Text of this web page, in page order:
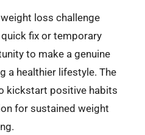
loss challenge
fix or temporary
to make a genuine
a healthier lifestyle. The
kickstart positive habits
for sustained weight